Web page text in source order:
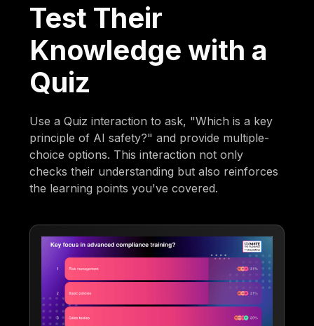
Test Their
Knowledge with a
Quiz
Use a Quiz interaction to ask, "Which is a key
principle of AI safety?" and provide multiple-
choice options. This interaction not only
checks their understanding but also reinforces
the learning points you've covered.